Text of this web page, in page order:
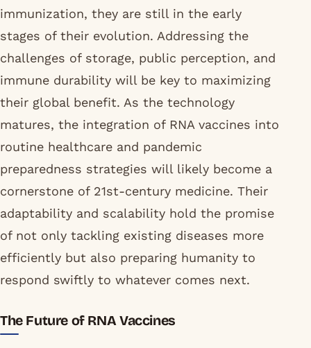
immunization, they are still in the early
stages of their evolution. Addressing the
challenges of storage, public perception, and
immune durability will be key to maximizing
their global benefit. As the technology
matures, the integration of RNA vaccines into
routine healthcare and pandemic
preparedness strategies will likely become a
cornerstone of 21st-century medicine. Their
adaptability and scalability hold the promise
of not only tackling existing diseases more
efficiently but also preparing humanity to
respond swiftly to whatever comes next.
The Future of RNA Vaccines